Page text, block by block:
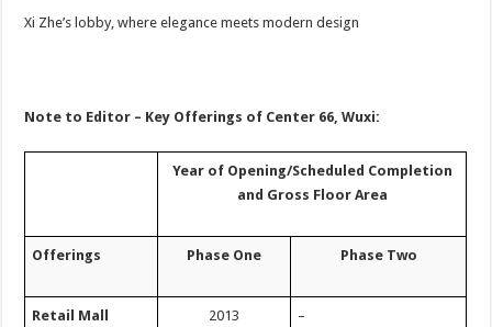
Xi Zhe’s lobby, where elegance meets modern design
Note to Editor – Key Offerings of Center 66, Wuxi:
Year of Opening/Scheduled Completion
and Gross Floor Area
Offerings Phase One Phase Two
Retail Mall 2013 –